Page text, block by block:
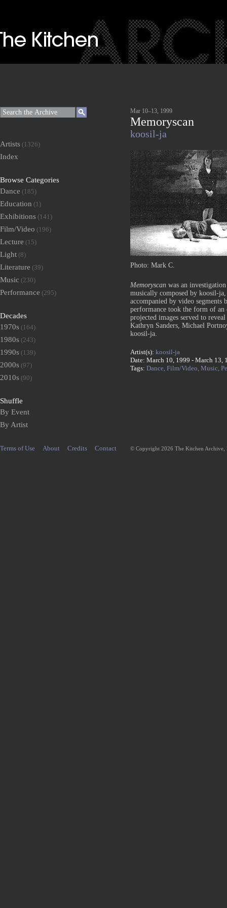
Mar 10–13, 1999
Memoryscan
koosil-ja
Photo: Mark C.
Memoryscan was an
musically composed by koosil-
accompanied by video segments
performance took the form of an
projected images served to
Kathryn Sanders, Michael
koosil-ja.
Artist(s): koosil-ja
Date: March 10, 1999 - March 13,
Tags: Dance, Film/Video, Music,
Artists (1326)
Index
Browse Categories
Dance (185)
Education (1)
Exhibitions (141)
Film/Video (196)
Lecture (15)
Light (8)
Literature (39)
Music (230)
Performance (295)
Decades
1970s (164)
1980s (243)
1990s (139)
2000s (97)
2010s (90)
Shuffle
By Event
By Artist
Terms of Use About Credits Contact © Copyright 2026 The Kitchen